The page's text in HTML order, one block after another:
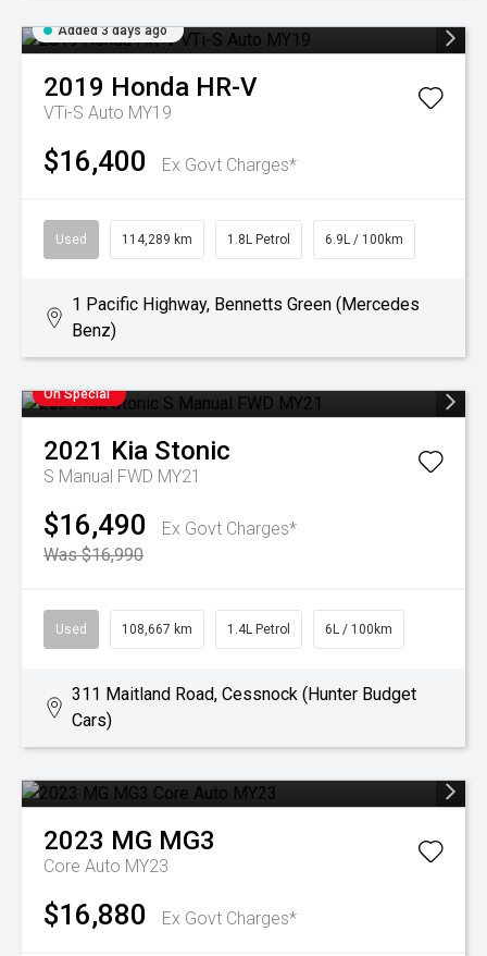
Added 3 days ago
2019 Honda HR-V
VTi-S Auto MY19
$16,400 Ex Govt Charges*
Used 114,289 km 1.8L Petrol 6.9L / 100km
1 Pacific Highway, Bennetts Green (Mercedes
Benz)
On Special
2021 Kia Stonic
S Manual FWD MY21
$16,490
Ex Govt Charges*
Was $16,990
Used 108,667 km 1.4L Petrol 6L / 100km
311 Maitland Road, Cessnock (Hunter Budget
Cars)
2023 MG MG3
Core Auto MY23
$16,880 Ex Govt Charges*